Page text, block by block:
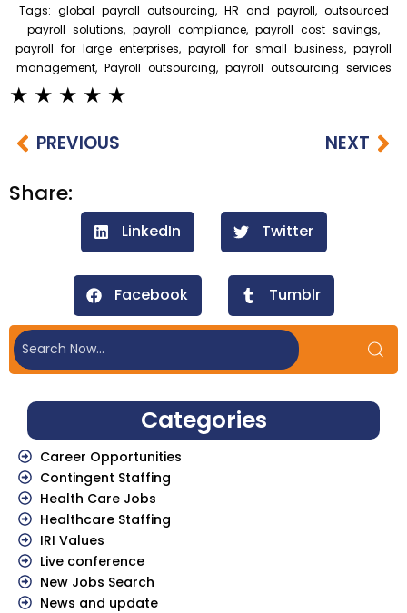
Tags: global payroll outsourcing, HR and payroll, outsourced
payroll solutions, payroll compliance, payroll cost savings,
payroll for large enterprises, payroll for small business, payroll
management, Payroll outsourcing, payroll outsourcing services
PREVIOUS NEXT
Share:
LinkedIn Twitter
Facebook Tumblr
Categories
Career Opportunities
Contingent Staffing
Health Care Jobs
Healthcare Staffing
IRI Values
Live conference
New Jobs Search
News and update